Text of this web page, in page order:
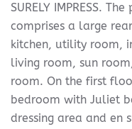
SURELY IMPRESS.
comprises a large
kitchen, utility room,
living room, sun
room. On the first
bedroom with Juliet
dressing area and en